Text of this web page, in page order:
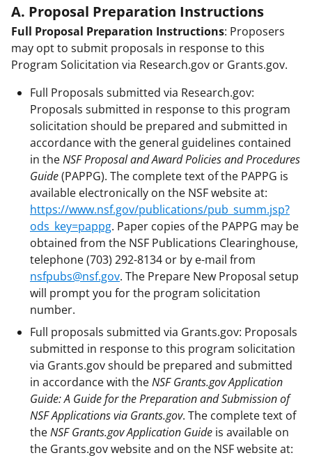
A. Proposal Preparation Instructions
Full Proposal Preparation Instructions: Proposers
may opt to submit proposals in response to this
Program Solicitation via Research.gov or Grants.gov.
Full Proposals submitted via Research.gov:
Proposals submitted in response to this program
solicitation should be prepared and submitted in
accordance with the general guidelines contained
in theNSF Proposal and Award Policies and Procedures
Guide(PAPPG). The complete text of the PAPPG is
available electronically on the NSF website at:
https://www.nsf.gov/publications/pub_summ.jsp?
ods_key=pappg. Paper copies of the PAPPG may be
obtained from the NSF Publications Clearinghouse,
telephone (703) 292-8134 or by e-mail from
nsfpubs@nsf.gov. The Prepare New Proposal setup
will prompt you for the program solicitation
number.
Full proposals submitted via Grants.gov: Proposals
submitted in response to this program solicitation
via Grants.gov should be prepared and submitted
in accordance with theNSF Grants.gov Application
Guide: A Guide for the Preparation and Submission of
NSF Applications via Grants.gov. The complete text of
theNSF Grants.gov Application Guide is available on
the Grants.gov website and on the NSF website at: